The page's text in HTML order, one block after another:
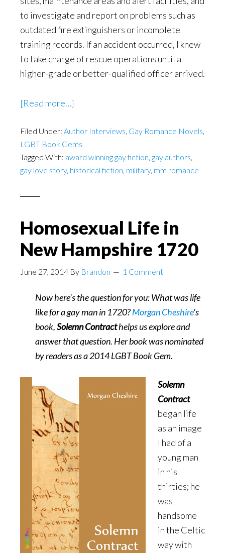
to investigate and report on problems such as
outdated fire extinguishers or incomplete
training records. If an accident occurred, I knew
to take charge of rescue operations until a
higher-grade or better-qualified officer arrived.
[Read more…]
n
Horny
in
the
Ask,
Don’t
Filed Under: Author Interviews, Gay Romance Novels,
LGBT Book Gems
Tagged With: award winning gay fiction, gay authors,
gay love story, historical fiction, military, mm romance
Homosexual Life in
New Hampshire 1720
June 27, 2014 By Brandon 1 Comment
Now here’s the question for you: What was life
like for a gay man in 1720?Morgan Cheshire‘s
book,Solemn Contracthelps us explore and
answer that question. Her book was nominated
by readers as a 2014 LGBT Book Gem.
Solemn
Contract
began life
as an image
I had of a
young man
in his
thirties; he
was
handsome
in the Celtic
way with